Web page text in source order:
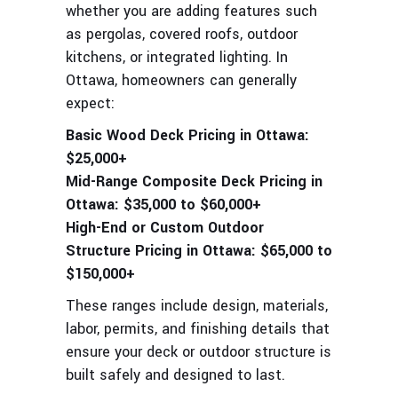
whether you are adding features such
as pergolas, covered roofs, outdoor
kitchens, or integrated lighting. In
Ottawa, homeowners can generally
expect:
Basic Wood Deck Pricing in Ottawa:
$25,000+
Mid-Range Composite Deck Pricing in
Ottawa: $35,000 to $60,000+
High-End or Custom Outdoor
Structure Pricing in Ottawa: $65,000 to
$150,000+
These ranges include design, materials,
labor, permits, and finishing details that
ensure your deck or outdoor structure is
built safely and designed to last.